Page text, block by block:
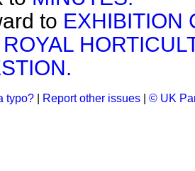
to EXHIBITION
typo? Report other issues © UK